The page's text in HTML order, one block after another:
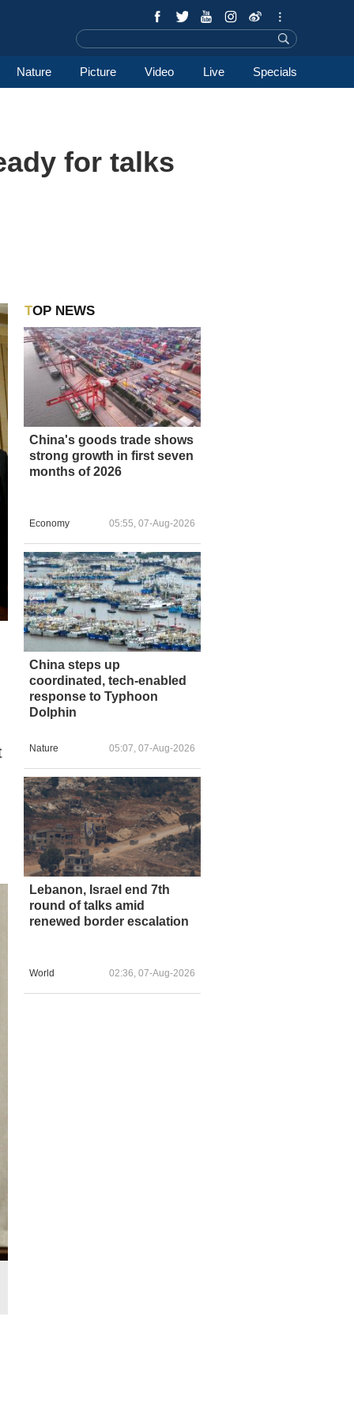
Nature Picture Video Live Specials
for talks
TOP NEWS
China's goods trade shows
strong growth in first seven
months of 2026
Economy 05:55, 07-Aug-2026
China steps up
coordinated, tech-enabled
response to Typhoon
Dolphin
Nature 05:07, 07-Aug-2026
Lebanon, Israel end 7th
round of talks amid
renewed border escalation
World 02:36, 07-Aug-2026